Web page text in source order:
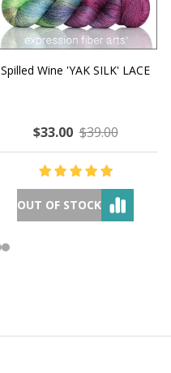
Spilled Wine 'YAK SILK' LACE
$33.00 $39.00
OUT OF STOCK